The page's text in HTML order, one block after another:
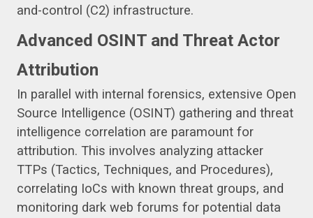
and-control (C2) infrastructure.
Advanced OSINT and Threat Actor
Attribution
In parallel with internal forensics, extensive Open
Source Intelligence (OSINT) gathering and threat
intelligence correlation are paramount for
attribution. This involves analyzing attacker
TTPs (Tactics, Techniques, and Procedures),
correlating IoCs with known threat groups, and
monitoring dark web forums for potential data